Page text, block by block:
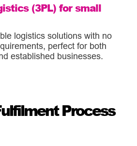
(3PL) for small
logistics solutions with no
perfect for both
established businesses.
Process